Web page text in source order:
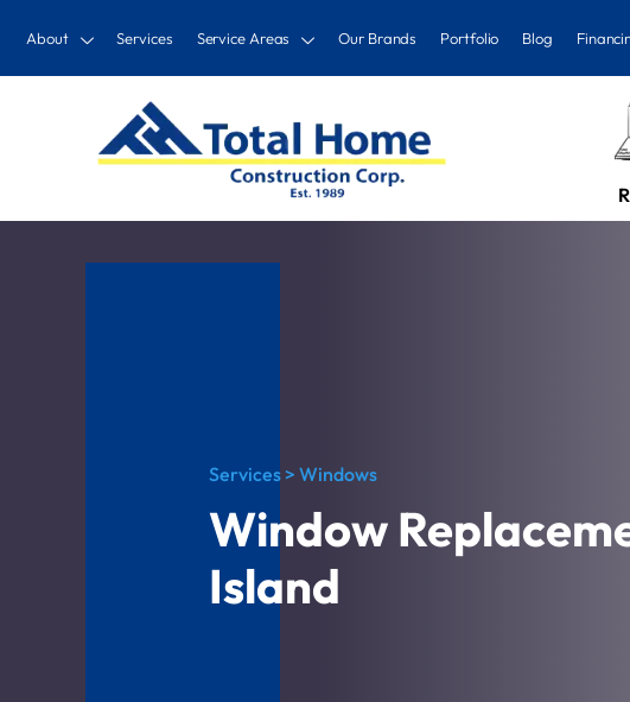
About Services Service Areas Our Brands Portfolio Blog
Services > Windows
Window
Island